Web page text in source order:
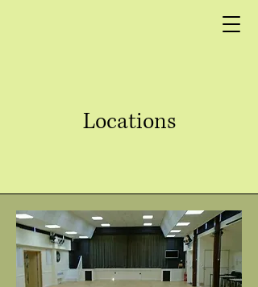
Locations